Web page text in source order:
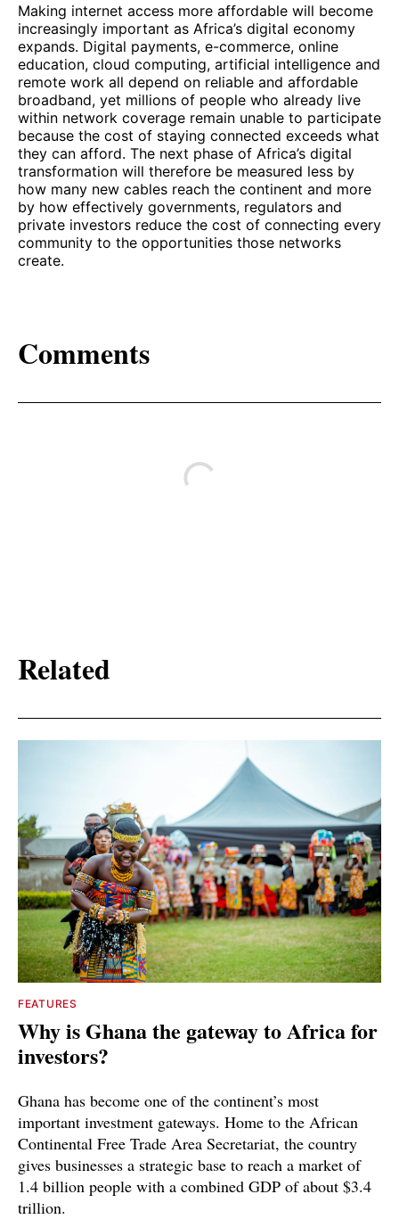
Making internet access more affordable will become
increasingly important as Africa’s digital economy
expands. Digital payments, e-commerce, online
education, cloud computing, artificial intelligence and
remote work all depend on reliable and affordable
broadband, yet millions of people who already live
within network coverage remain unable to participate
because the cost of staying connected exceeds what
they can afford. The next phase of Africa’s digital
transformation will therefore be measured less by
how many new cables reach the continent and more
by how effectively governments, regulators and
private investors reduce the cost of connecting every
community to the opportunities those networks
create.
Comments
Related
FEATURES
Why is Ghana the gateway to Africa for
investors?
Ghana has become one of the continent’s most
important investment gateways. Home to the African
Continental Free Trade Area Secretariat, the country
gives businesses a strategic base to reach a market of
1.4 billion people with a combined GDP of about $3.4
trillion.